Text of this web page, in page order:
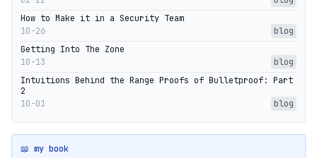
How to Make it in a Security Team
10-26
blog
Getting Into The Zone
10-13
blog
Intuitions Behind the Range Proofs of Bulletproof: Part
2
10-01
blog
📖 my book